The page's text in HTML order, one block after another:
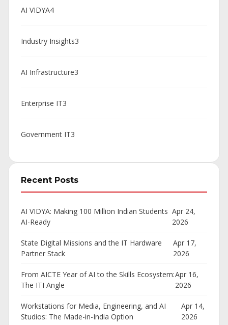
AI VIDYA4
Industry Insights3
AI Infrastructure3
Enterprise IT3
Government IT3
Recent Posts
AI VIDYA: Making 100 Million Indian Students
AI-Ready
Apr 24,
2026
State Digital Missions and the IT Hardware
Partner Stack
Apr 17,
2026
From AICTE Year of AI to the Skills Ecosystem:
The ITI Angle
Apr 16,
2026
Workstations for Media, Engineering, and AI
Studios: The Made-in-India Option
Apr 14,
2026